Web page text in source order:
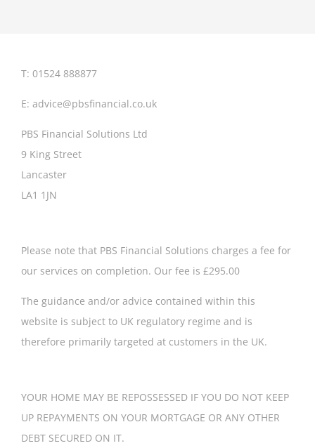
T: 01524 888877
E: advice@pbsfinancial.co.uk
PBS Financial Solutions Ltd
9 King Street
Lancaster
LA1 1JN
Please note that PBS Financial Solutions charges a fee for
our services on completion. Our fee is £295.00
The guidance and/or advice contained within this
website is subject to UK regulatory regime and is
therefore primarily targeted at customers in the UK.
YOUR HOME MAY BE REPOSSESSED IF YOU DO NOT KEEP
UP REPAYMENTS ON YOUR MORTGAGE OR ANY OTHER
DEBT SECURED ON IT.